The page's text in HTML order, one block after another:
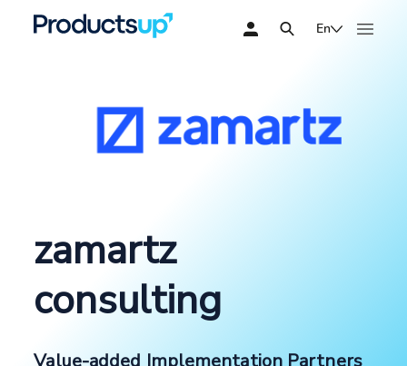
En
zamartz
consulting
Value-added Implementation Partners